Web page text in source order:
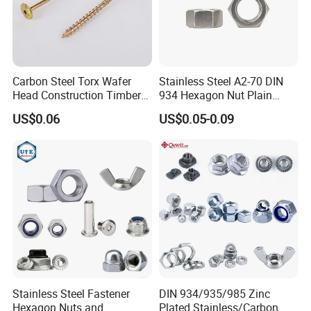
Q1:Are you trading company or manufacturing
company?
Carbon Steel Torx Wafer
Head Construction Timber
Zinc Yellow Deck Screw
US$0.06
Stainless Steel A2-70 DIN
934 Hexagon Nut Plain
Finish
US$0.05-0.09
Stainless Steel Fastener
Hexagon Nuts and
DIN 934/935/985 Zinc
Plated Stainless/Carbon